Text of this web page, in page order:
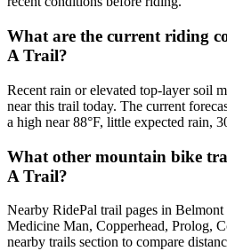
What are the current riding
A Trail?
Recent rain or elevated top-layer soil
near this trail today. The current
a high near 88°F, little expected rain,
What other mountain bike
A Trail?
Nearby RidePal trail pages in
Medicine Man, Copperhead, Prolog,
nearby trails section to compare